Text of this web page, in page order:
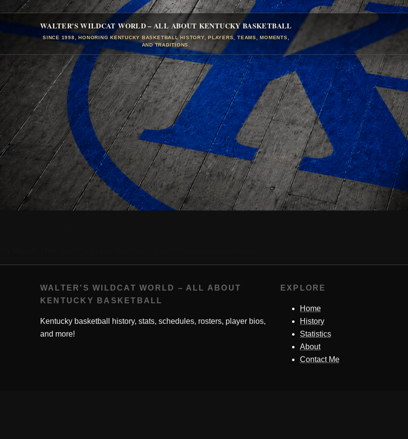
WALTER'S WILDCAT WORLD – ALL ABOUT KENTUCKY BASKETBALL
SINCE 1998, HONORING KENTUCKY BASKETBALL HISTORY, PLAYERS, TEAMS, MOMENTS,
AND TRADITIONS.
WALTER'S WILDCAT WORLD – ALL ABOUT
KENTUCKY BASKETBALL
Kentucky basketball history, stats, schedules, rosters, player bios,
and more!
EXPLORE
Home
History
Statistics
About
Contact Me